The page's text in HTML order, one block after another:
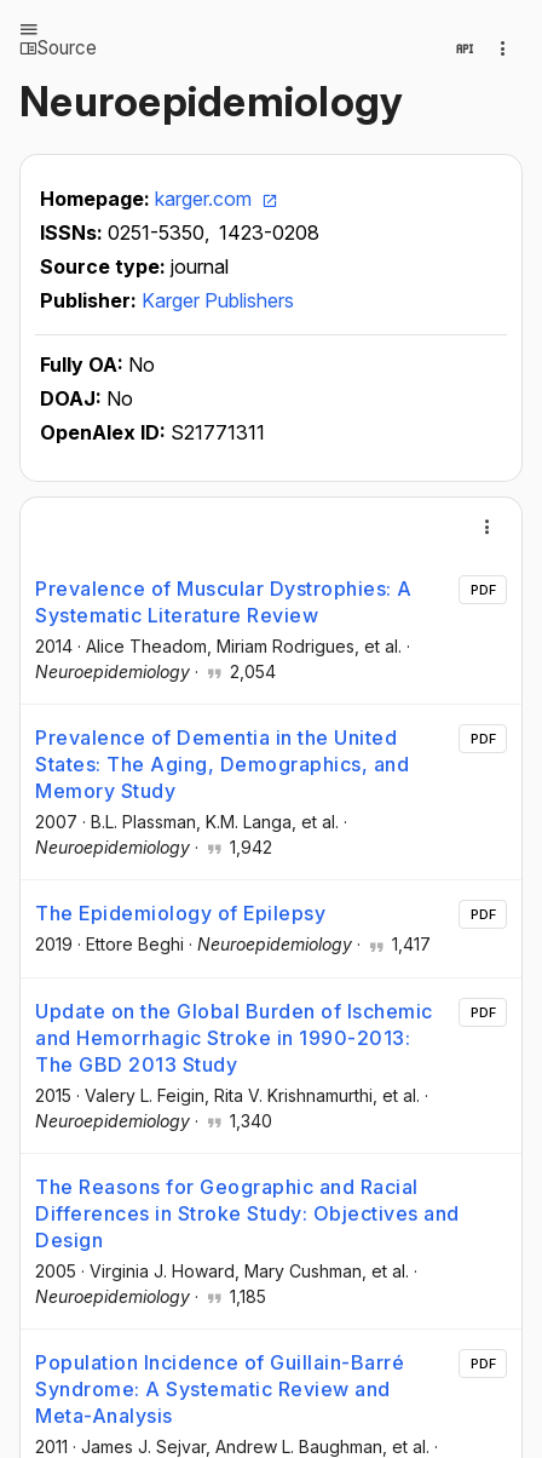
Source
Neuroepidemiology
Homepage: karger.com
ISSNs: 0251-5350, 1423-0208
Source type: journal
Publisher: Karger Publishers
Fully OA: No
DOAJ: No
OpenAlex ID: S21771311
Prevalence of Muscular Dystrophies: A
Systematic Literature Review
2014 · Alice Theadom , Miriam Rodrigues , et al. ·
Neuroepidemiology · 2,054
PDF
Prevalence of Dementia in the United
States: The Aging, Demographics, and
Memory Study
2007 · B.L. Plassman , K.M. Langa , et al. ·
Neuroepidemiology · 1,942
PDF
The Epidemiology of Epilepsy
2019 · Ettore Beghi · Neuroepidemiology · 1,417
PDF
Update on the Global Burden of Ischemic
and Hemorrhagic Stroke in 1990-2013:
The GBD 2013 Study
2015 · Valery L. Feigin , Rita V. Krishnamurthi , et al. ·
Neuroepidemiology · 1,340
PDF
The Reasons for Geographic and Racial
Differences in Stroke Study: Objectives and
Design
2005 · Virginia J. Howard , Mary Cushman , et al. ·
Neuroepidemiology · 1,185
Population Incidence of Guillain-Barré
Syndrome: A Systematic Review and
Meta-Analysis
2011 · James J. Sejvar, Andrew L. Baughman , et al. ·
PDF